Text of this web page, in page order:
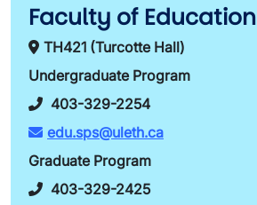
Faculty of Education
TH421 (Turcotte Hall)
Undergraduate Program
403-329-2254
edu.sps@uleth.ca
Graduate Program
403-329-2425